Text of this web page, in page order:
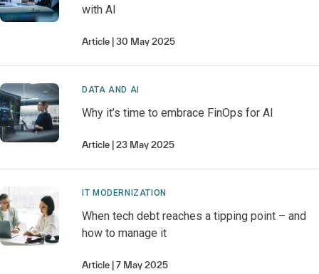
with AI
Article 30 May 2025
DATA AND AI
Why it’s time to embrace FinOps for AI
Article 23 May 2025
IT MODERNIZATION
When tech debt reaches a tipping point – and
how to manage it
Article 7 May 2025